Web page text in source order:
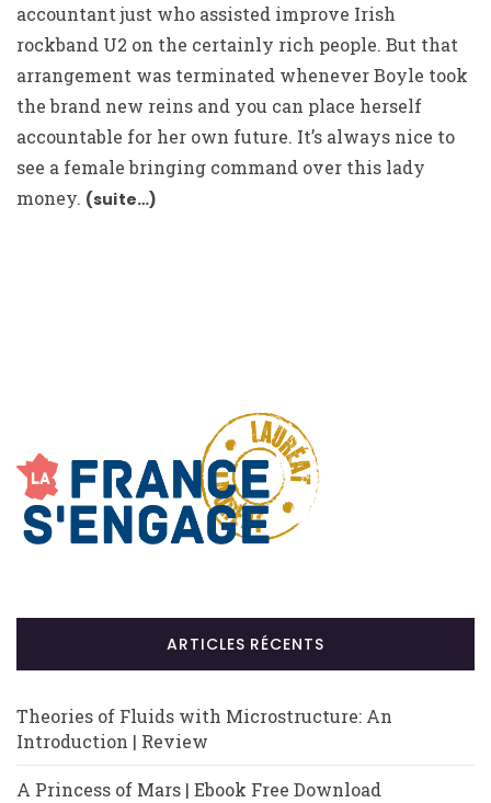
accountant just who assisted improve Irish
rockband U2 on the certainly rich people. But that
arrangement was terminated whenever Boyle took
the brand new reins and you can place herself
accountable for her own future. It’s always nice to
see a female bringing command over this lady
money. (suite…)
ARTICLES RÉCENTS
Theories of Fluids with Microstructure: An
Introduction | Review
A Princess of Mars | Ebook Free Download